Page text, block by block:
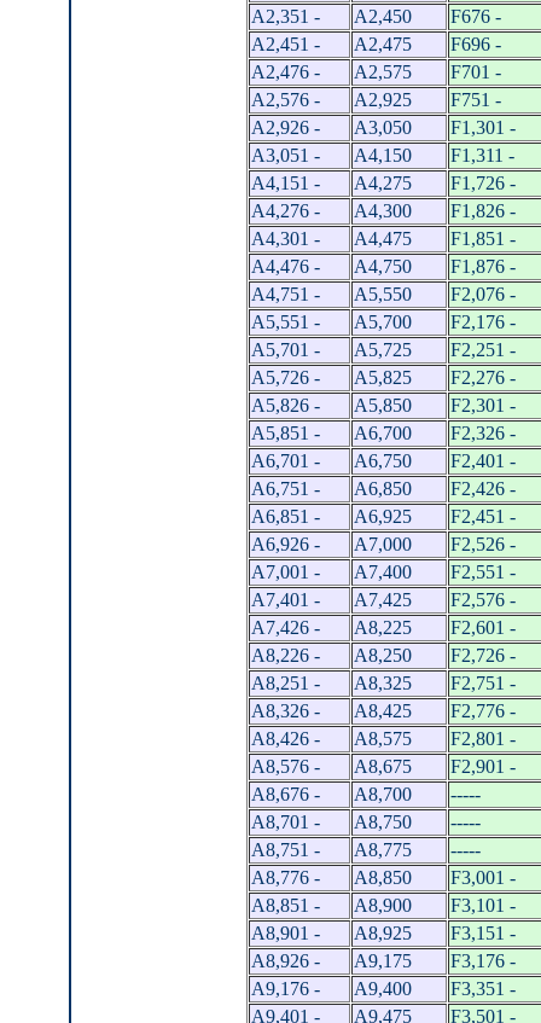
A2,351 -
A2,450
F676 -
A2,451 -
A2,475
F696 -
A2,476 -
A2,575
F701 -
A2,576 -
A2,925
F751 -
A2,926 -
A3,050
F1,301 -
A3,051 -
A4,150
F1,311 -
A4,151 -
A4,275
F1,726 -
A4,276 -
A4,300
F1,826 -
A4,301 -
A4,475
F1,851 -
A4,476 -
A4,750
F1,876 -
A4,751 -
A5,550
F2,076 -
A5,551 -
A5,700
F2,176 -
A5,701 -
A5,725
F2,251 -
A5,726 -
A5,825
F2,276 -
A5,826 -
A5,850
F2,301 -
A5,851 -
A6,700
F2,326 -
A6,701 -
A6,750
F2,401 -
A6,751 -
A6,850
F2,426 -
A6,851 -
A6,925
F2,451 -
A6,926 -
A7,000
F2,526 -
A7,001 -
A7,400
F2,551 -
A7,401 -
A7,425
F2,576 -
A7,426 -
A8,225
F2,601 -
A8,226 -
A8,250
F2,726 -
A8,251 -
A8,325
F2,751 -
A8,326 -
A8,425
F2,776 -
A8,426 -
A8,575
F2,801 -
A8,576 -
A8,675
F2,901 -
A8,676 -
A8,700
-----
A8,701 -
A8,750
-----
A8,751 -
A8,775
-----
A8,776 -
A8,850
F3,001 -
A8,851 -
A8,900
F3,101 -
A8,901 -
A8,925
F3,151 -
A8,926 -
A9,175
F3,176 -
A9,176 -
A9,400
F3,351 -
A9,401 -
A9,475
F3,501 -